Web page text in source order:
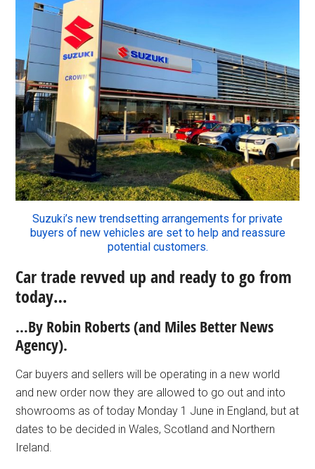
Suzuki’s new trendsetting arrangements for private
buyers of new vehicles are set to help and reassure
potential customers.
Car trade revved up and ready to go from
today…
…By Robin Roberts (and Miles Better News
Agency).
Car buyers and sellers will be operating in a new world
and new order now they are allowed to go out and into
showrooms as of today Monday 1 June in England, but at
dates to be decided in Wales, Scotland and Northern
Ireland.